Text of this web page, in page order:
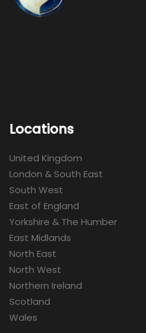
Locations
United Kingdom
London & South East
South West
East of England
Yorkshire & The Humber
East Midlands
North East
North West
Northern Ireland
Scotland
Wales